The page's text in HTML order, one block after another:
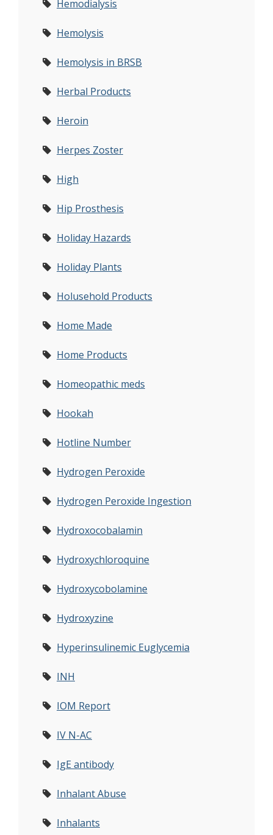
Hemodialysis
Hemolysis
Hemolysis in BRSB
Herbal Products
Heroin
Herpes Zoster
High
Hip Prosthesis
Holiday Hazards
Holiday Plants
Holusehold Products
Home Made
Home Products
Homeopathic meds
Hookah
Hotline Number
Hydrogen Peroxide
Hydrogen Peroxide Ingestion
Hydroxocobalamin
Hydroxychloroquine
Hydroxycobolamine
Hydroxyzine
Hyperinsulinemic Euglycemia
INH
IOM Report
IV N-AC
IgE antibody
Inhalant Abuse
Inhalants